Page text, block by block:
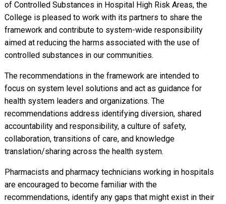
of Controlled Substances in Hospital High Risk Areas, the
College is pleased to work with its partners to share the
framework and contribute to system-wide responsibility
aimed at reducing the harms associated with the use of
controlled substances in our communities.
The recommendations in the framework are intended to
focus on system level solutions and act as guidance for
health system leaders and organizations. The
recommendations address identifying diversion, shared
accountability and responsibility, a culture of safety,
collaboration, transitions of care, and knowledge
translation/sharing across the health system.
Pharmacists and pharmacy technicians working in hospitals
are encouraged to become familiar with the
recommendations, identify any gaps that might exist in their